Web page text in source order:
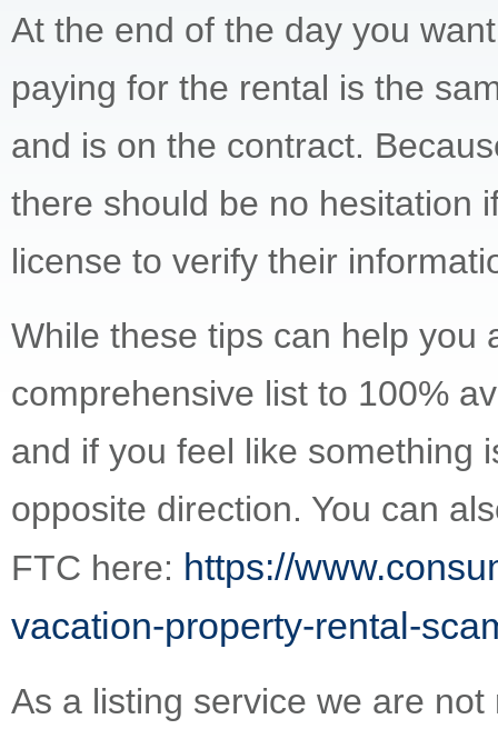
At the end of the day you
paying for the rental is the
and is on the contract.
there should be no hesitation
license to verify their
While these tips can help you
comprehensive list to 100%
and if you feel like something
opposite direction. You can
FTC here: https://
vacation-property-rental-
As a listing service we are